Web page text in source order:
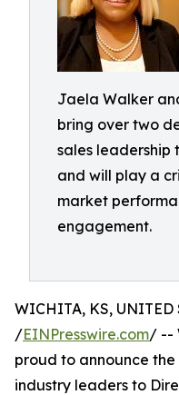
Jaela Walker
bring over two
sales leadership
and will play a
market
engagement.
WICHITA, KS, UNITED
/EINPresswire.com/ --
proud to announce
industry leaders to